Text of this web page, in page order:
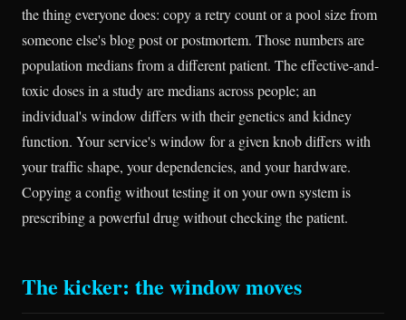
the thing everyone does: copy a retry count or a pool size from
someone else's blog post or postmortem. Those numbers are
population medians from a different patient. The effective-and-
toxic doses in a study are medians across people; an
individual's window differs with their genetics and kidney
function. Your service's window for a given knob differs with
your traffic shape, your dependencies, and your hardware.
Copying a config without testing it on your own system is
prescribing a powerful drug without checking the patient.
The kicker: the window moves